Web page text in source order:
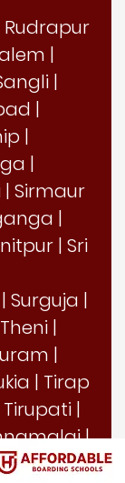
Rudrapur
|
|
|
|
|
| Sirmaur
|
| Sri
| Surguja |
Theni |
|
| Tirap
Tirupati |
|
|